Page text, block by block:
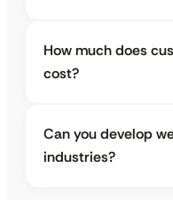
How much does
cost?
Can you develop
industries?